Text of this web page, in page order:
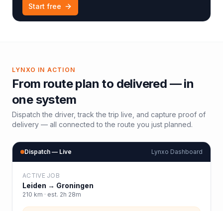
Start free
LYNXO IN ACTION
From route plan to delivered — in
one system
Dispatch the driver, track the trip live, and capture proof of
delivery — all connected to the route you just planned.
Dispatch — Live Lynxo Dashboard
ACTIVE JOB
Leiden → Groningen
210 km · est. 2h 28m